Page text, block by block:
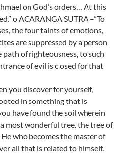
on God’s orders… At this
o ACARANGA SUTRA –”To
the four taints of emotions,
are suppressed by a person
of righteousness, to such
of evil is closed for that
you discover for yourself,
in something that is
have found the soil wherein
most wonderful tree, the tree of
who becomes the master of
all that is related to himself.